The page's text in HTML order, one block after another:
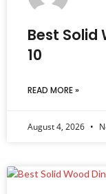
Best Solid
10
READ MORE »
August 4, 2026